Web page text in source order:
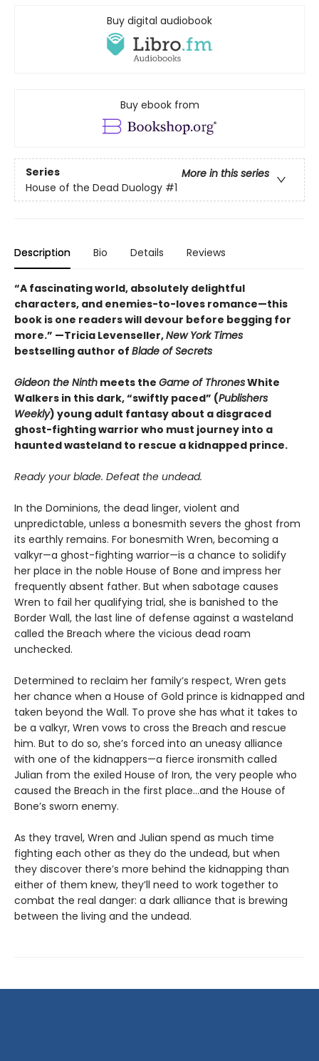
Buy digital audiobook
Buy ebook from
Series
More in this series
House of the Dead Duology #1
Description Bio Details Reviews
“A fascinating world, absolutely delightful
characters, and enemies-to-loves romance—this
book is one readers will devour before begging for
more.” —Tricia Levenseller,New York Times
bestselling author of Blade of Secrets
Gideon the Ninth meets the Game of ThronesWhite
Walkers in this dark, “swiftly paced” (Publishers
Weekly) young adult fantasy about a disgraced
ghost-fighting warrior who must journey into a
haunted wasteland to rescue a kidnapped prince.
Ready your blade. Defeat the undead.
In the Dominions, the dead linger, violent and
unpredictable, unless a bonesmith severs the ghost from
its earthly remains. For bonesmith Wren, becoming a
valkyr—a ghost-fighting warrior—is a chance to solidify
her place in the noble House of Bone and impress her
frequently absent father. But when sabotage causes
Wren to fail her qualifying trial, she is banished to the
Border Wall, the last line of defense against a wasteland
called the Breach where the vicious dead roam
unchecked.
Determined to reclaim her family’s respect, Wren gets
her chance when a House of Gold prince is kidnapped and
taken beyond the Wall. To prove she has what it takes to
be a valkyr, Wren vows to cross the Breach and rescue
him. But to do so, she’s forced into an uneasy alliance
with one of the kidnappers—a fierce ironsmith called
Julian from the exiled House of Iron, the very people who
caused the Breach in the first place…and the House of
Bone’s sworn enemy.
As they travel, Wren and Julian spend as much time
fighting each other as they do the undead, but when
they discover there’s more behind the kidnapping than
either of them knew, they’ll need to work together to
combat the real danger: a dark alliance that is brewing
between the living and the undead.